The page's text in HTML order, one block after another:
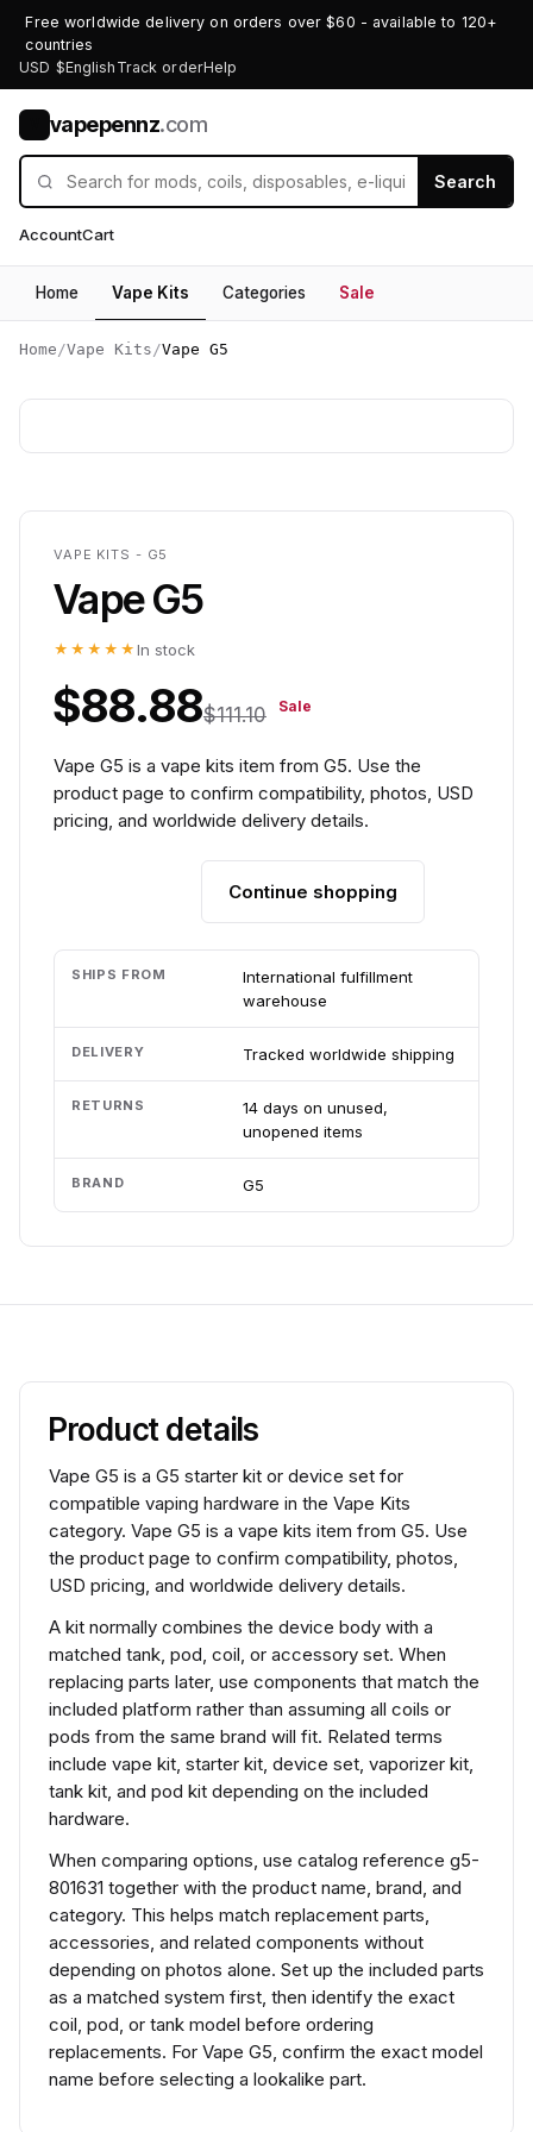
Free worldwide delivery on orders over $60 - available to 120+
countries
USD $English Track orderHelp
vapepennz.com
Search
AccountCart
Home Vape Kits Categories Sale
Home /Vape Kits /Vape G5
VAPE KITS - G5
Vape G5
★★★★★ In stock
$88.88$111.10 Sale
Vape G5 is a vape kits item from G5. Use the
product page to confirm compatibility, photos, USD
pricing, and worldwide delivery details.
Continue shopping
SHIPS FROM
International fulfillment
warehouse
DELIVERY Tracked worldwide shipping
RETURNS
14 days on unused,
unopened items
BRAND G5
Product details
Vape G5 is a G5 starter kit or device set for
compatible vaping hardware in the Vape Kits
category. Vape G5 is a vape kits item from G5. Use
the product page to confirm compatibility, photos,
USD pricing, and worldwide delivery details.
A kit normally combines the device body with a
matched tank, pod, coil, or accessory set. When
replacing parts later, use components that match the
included platform rather than assuming all coils or
pods from the same brand will fit. Related terms
include vape kit, starter kit, device set, vaporizer kit,
tank kit, and pod kit depending on the included
hardware.
When comparing options, use catalog reference g5-
801631 together with the product name, brand, and
category. This helps match replacement parts,
accessories, and related components without
depending on photos alone. Set up the included parts
as a matched system first, then identify the exact
coil, pod, or tank model before ordering
replacements. For Vape G5, confirm the exact model
name before selecting a lookalike part.